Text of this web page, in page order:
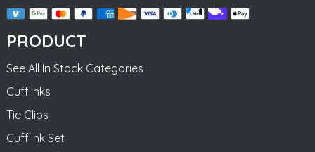
PRODUCT
See All In Stock Categories
Cufflinks
Tie Clips
Cufflink Set